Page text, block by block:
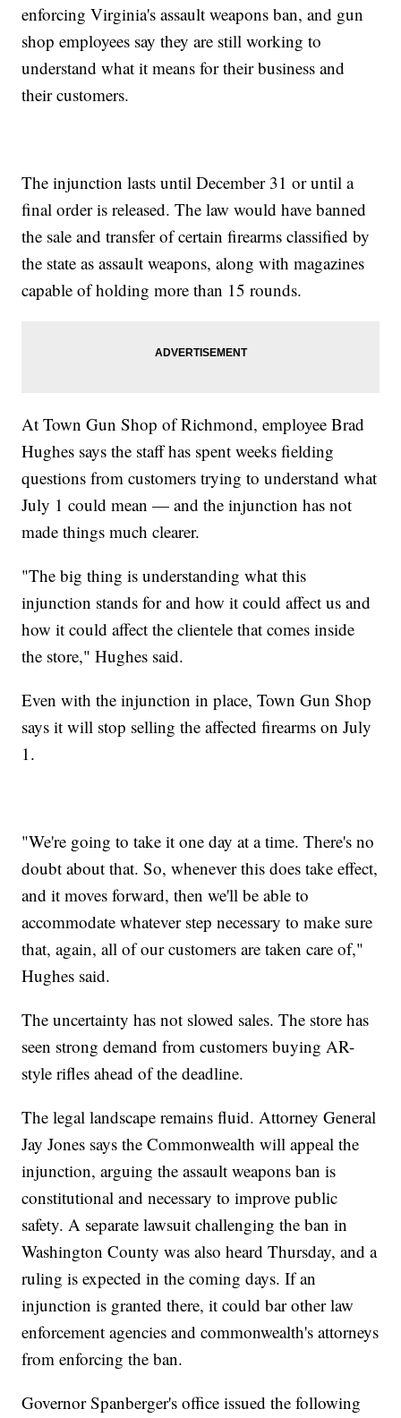
enforcing Virginia's assault weapons ban, and gun
shop employees say they are still working to
understand what it means for their business and
their customers.
The injunction lasts until December 31 or until a
final order is released. The law would have banned
the sale and transfer of certain firearms classified by
the state as assault weapons, along with magazines
capable of holding more than 15 rounds.
At Town Gun Shop of Richmond, employee Brad
Hughes says the staff has spent weeks fielding
questions from customers trying to understand what
July 1 could mean — and the injunction has not
made things much clearer.
"The big thing is understanding what this
injunction stands for and how it could affect us and
how it could affect the clientele that comes inside
the store," Hughes said.
Even with the injunction in place, Town Gun Shop
says it will stop selling the affected firearms on July
1.
"We're going to take it one day at a time. There's no
doubt about that. So, whenever this does take effect,
and it moves forward, then we'll be able to
accommodate whatever step necessary to make sure
that, again, all of our customers are taken care of,"
Hughes said.
The uncertainty has not slowed sales. The store has
seen strong demand from customers buying AR-
style rifles ahead of the deadline.
The legal landscape remains fluid. Attorney General
Jay Jones says the Commonwealth will appeal the
injunction, arguing the assault weapons ban is
constitutional and necessary to improve public
safety. A separate lawsuit challenging the ban in
Washington County was also heard Thursday, and a
ruling is expected in the coming days. If an
injunction is granted there, it could bar other law
enforcement agencies and commonwealth's attorneys
from enforcing the ban.
Governor Spanberger's office issued the following